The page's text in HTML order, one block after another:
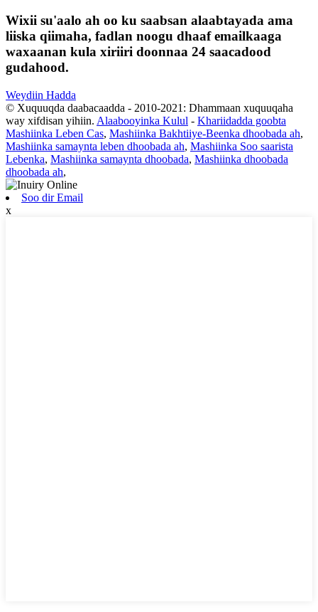
Wixii su'aalo ah oo ku saabsan alaabtayada ama
liiska qiimaha, fadlan noogu dhaaf emailkaaga
waxaanan kula xiriiri doonnaa 24 saacadood
gudahood.
Weydiin Hadda
© Xuquuqda daabacaadda - 2010-2021: Dhammaan xuquuqaha
way xifdisan yihiin. Alaabooyinka Kulul - Khariidadda goobta
Mashiinka Leben Cas, Mashiinka Bakhtiiye-Beenka dhoobada ah,
Mashiinka samaynta leben dhoobada ah, Mashiinka Soo saarista
Lebenka, Mashiinka samaynta dhoobada, Mashiinka dhoobada
dhoobada ah,
Soo dir Email
x